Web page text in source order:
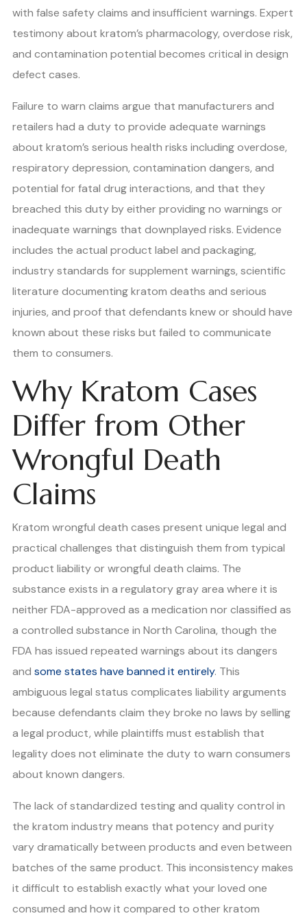
with false safety claims and insufficient warnings. Expert
testimony about kratom’s pharmacology, overdose risk,
and contamination potential becomes critical in design
defect cases.
Failure to warn claims argue that manufacturers and
retailers had a duty to provide adequate warnings
about kratom’s serious health risks including overdose,
respiratory depression, contamination dangers, and
potential for fatal drug interactions, and that they
breached this duty by either providing no warnings or
inadequate warnings that downplayed risks. Evidence
includes the actual product label and packaging,
industry standards for supplement warnings, scientific
literature documenting kratom deaths and serious
injuries, and proof that defendants knew or should have
known about these risks but failed to communicate
them to consumers.
Why Kratom Cases
Differ from Other
Wrongful Death
Claims
Kratom wrongful death cases present unique legal and
practical challenges that distinguish them from typical
product liability or wrongful death claims. The
substance exists in a regulatory gray area where it is
neither FDA-approved as a medication nor classified as
a controlled substance in North Carolina, though the
FDA has issued repeated warnings about its dangers
and some states have banned it entirely. This
ambiguous legal status complicates liability arguments
because defendants claim they broke no laws by selling
a legal product, while plaintiffs must establish that
legality does not eliminate the duty to warn consumers
about known dangers.
The lack of standardized testing and quality control in
the kratom industry means that potency and purity
vary dramatically between products and even between
batches of the same product. This inconsistency makes
it difficult to establish exactly what your loved one
consumed and how it compared to other kratom